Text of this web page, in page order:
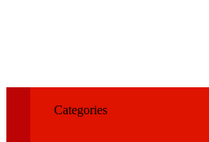
Categories